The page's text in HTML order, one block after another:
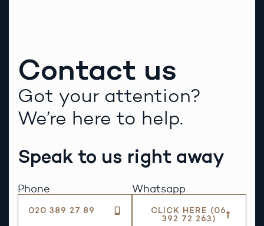
Contact us
Got your attention?
We’re here to help.
Speak to us right away
Phone
020 389 27 89
Whatsapp
CLICK HERE (06
392 72 263)